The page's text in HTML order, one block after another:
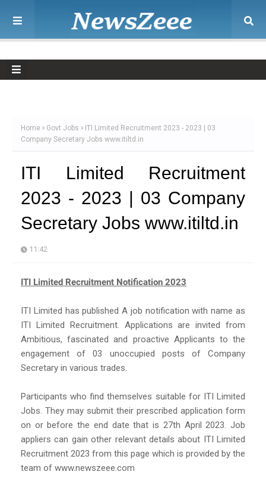
Home Govt Jobs
ITI Limited Recruitment 2023 - 2023 | 03
Company Secretary Jobs www.itiltd.in
ITI Limited Recruitment
2023 - 2023 | 03 Company
Secretary Jobs www.itiltd.in
11:42
ITI Limited Recruitment Notification 2023
ITI Limited has published A job notification with name as
ITI Limited Recruitment. Applications are invited from
Ambitious, fascinated and proactive Applicants to the
engagement of 03 unoccupied posts of Company
Secretary in various trades.
Participants who find themselves suitable for ITI Limited
Jobs. They may submit their prescribed application form
on or before the end date that is 27th April 2023. Job
appliers can gain other relevant details about ITI Limited
Recruitment 2023 from this page which is provided by the
team of www.newszeee.com